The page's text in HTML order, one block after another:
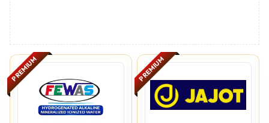
PREMIUM PREMIUM